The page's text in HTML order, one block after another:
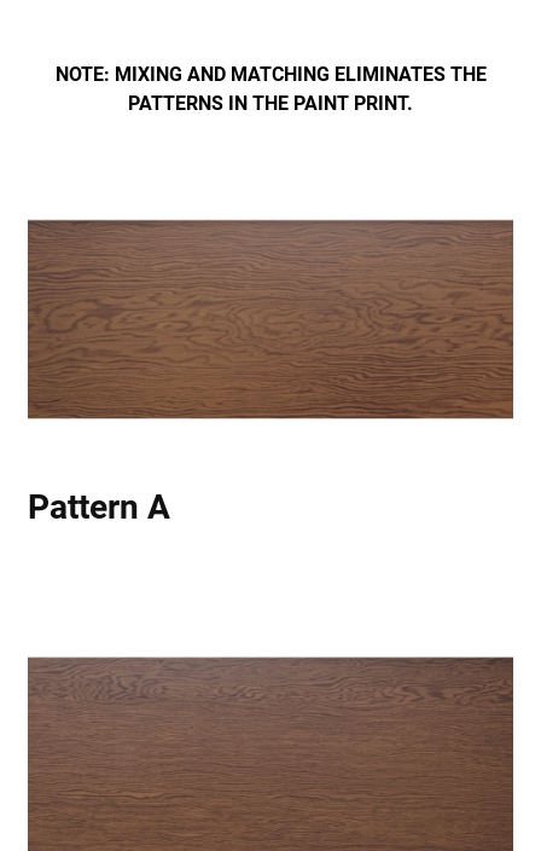
NOTE: MIXING AND MATCHING ELIMINATES THE
PATTERNS IN THE PAINT PRINT.
Pattern A